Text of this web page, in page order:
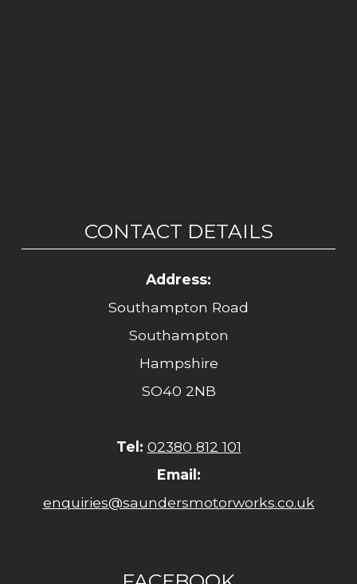
CONTACT DETAILS
Address:
Southampton Road
Southampton
Hampshire
SO40 2NB
Tel: 02380 812 101
Email:
enquiries@saundersmotorworks.co.uk